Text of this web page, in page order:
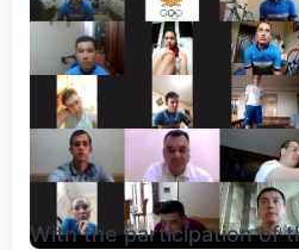
With the participation of